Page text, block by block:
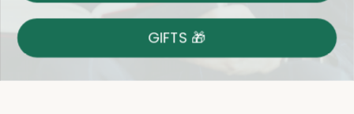
Returns
Shop With Confidence
Easy 14-Day Return Policy
Details
GIFTS 🎁